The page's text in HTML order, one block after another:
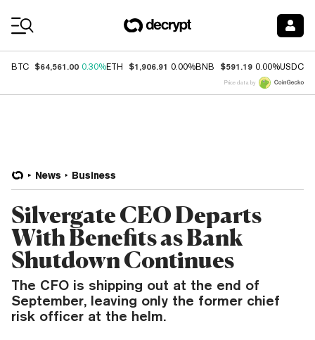
BTC $64,561.00 0.30%ETH $1,906.91 0.00%BNB $591.19 0.00%USDC
Price data by
News Business
Silvergate CEO Departs
With Benefits as Bank
Shutdown Continues
The CFO is shipping out at the end of
September, leaving only the former chief
risk officer at the helm.